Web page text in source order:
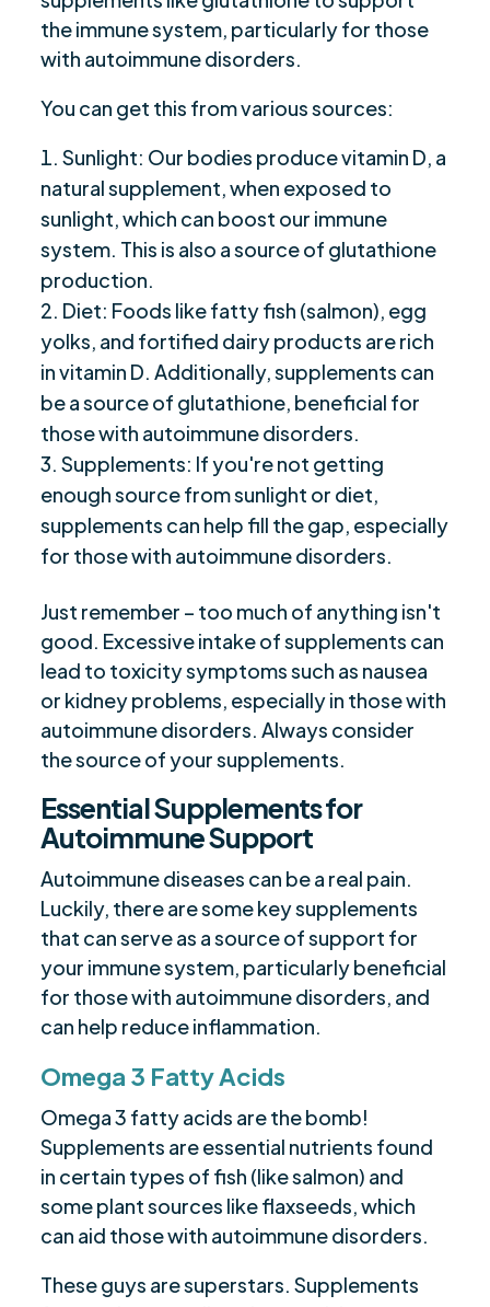
the immune system, particularly for those
with autoimmune disorders.
You can get this from various sources:
Sunlight: Our bodies produce vitamin D, a
natural supplement, when exposed to
sunlight, which can boost our immune
system. This is also a source of glutathione
production.
Diet: Foods like fatty fish (salmon), egg
yolks, and fortified dairy products are rich
in vitamin D. Additionally, supplements can
be a source of glutathione, beneficial for
those with autoimmune disorders.
Supplements: If you're not getting
enough source from sunlight or diet,
supplements can help fill the gap, especially
for those with autoimmune disorders.
Just remember – too much of anything isn't
good. Excessive intake of supplements can
lead to toxicity symptoms such as nausea
or kidney problems, especially in those with
autoimmune disorders. Always consider
the source of your supplements.
Essential Supplements for
Autoimmune Support
Autoimmune diseases can be a real pain.
Luckily, there are some key supplements
that can serve as a source of support for
your immune system, particularly beneficial
for those with autoimmune disorders, and
can help reduce inflammation.
Omega 3 Fatty Acids
Omega 3 fatty acids are the bomb!
Supplements are essential nutrients found
in certain types of fish (like salmon) and
some plant sources like flaxseeds, which
can aid those with autoimmune disorders.
These guys are superstars. Supplements